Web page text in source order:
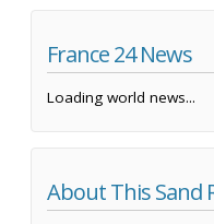
France 24 News
Loading world news...
About This Sand